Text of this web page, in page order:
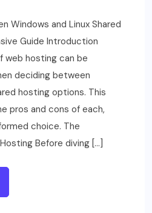
Windows and Linux Shared
Guide Introduction
web hosting can be
deciding between
hosting options. This
pros and cons of each,
choice. The
Before diving […]